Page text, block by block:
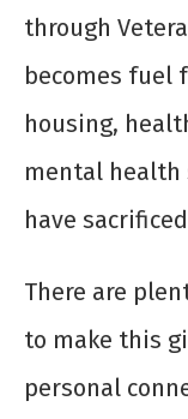
through
becomes fuel
housing,
mental health
have
There are
to make this
personal